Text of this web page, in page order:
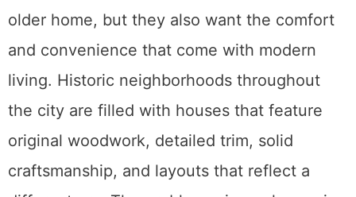
older home, but they also want the comfort
and convenience that come with modern
living. Historic neighborhoods throughout
the city are filled with houses that feature
original woodwork, detailed trim, solid
craftsmanship, and layouts that reflect a